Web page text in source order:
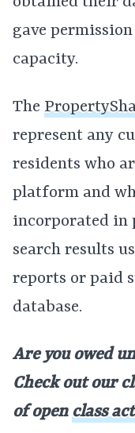
gave
capacity.
The
represent any
residents who
platform and
incorporated in
search results
reports or paid
database.
Are you owed
Check out our
of openclass